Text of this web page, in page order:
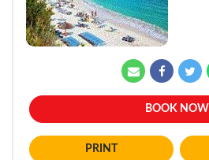
BOOK NOW